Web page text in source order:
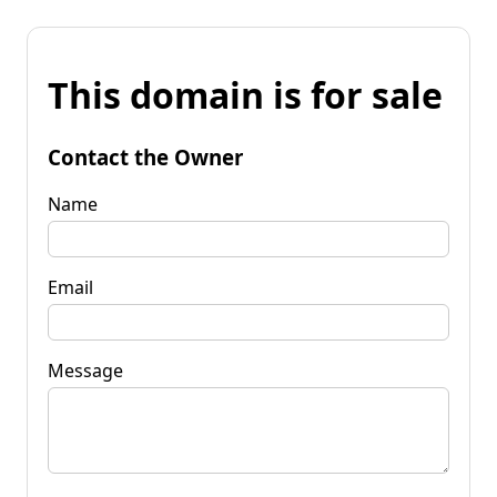
This domain is for sale
Contact the Owner
Name
Email
Message